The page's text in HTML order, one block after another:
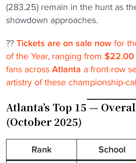
(283.25) remain in the hunt as
showdown approaches.
?? Tickets are on sale now for
of the Year, ranging from
fans across Atlanta a front-row
artistry of these championship-
Atlanta’s Top 15 —
(October 2025)
Rank School